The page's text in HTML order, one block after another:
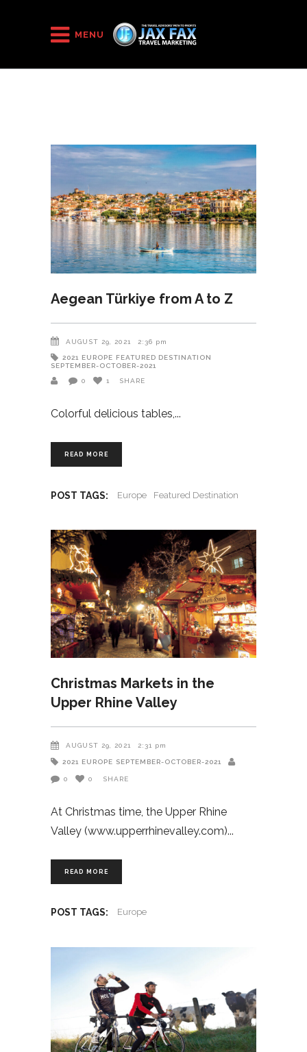
MENU
HOME August
Aegean Türkiye from A to Z
AUGUST 29, 2021 2:36 pm
2021 EUROPE FEATURED DESTINATION
SEPTEMBER-OCTOBER-2021
0 1 SHARE
Colorful delicious tables,
READ MORE
POST TAGS: Europe Featured Destination
Christmas Markets in the
Upper Rhine Valley
AUGUST 29, 2021 2:31 pm
2021 EUROPE SEPTEMBER-OCTOBER-2021
0 0 SHARE
At Christmas time, the Upper Rhine
Valley (www.upperrhinevalley.com)
READ MORE
POST TAGS: Europe